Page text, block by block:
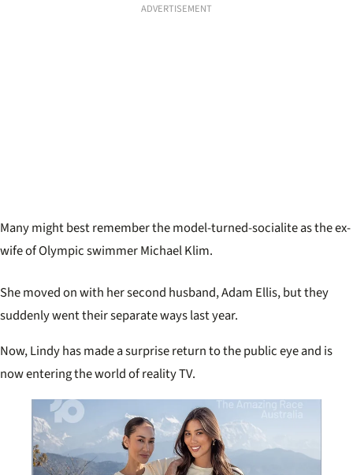
ADVERTISEMENT
Many might best remember the model-turned-socialite as the ex-
wife of Olympic swimmer Michael Klim.
She moved on with her second husband, Adam Ellis, but they
suddenly went their separate ways last year.
Now, Lindy has made a surprise return to the public eye and is
now entering the world of reality TV.